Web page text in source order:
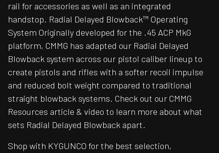
rail for accessories as well as an integrated
handstop. Radial Delayed Blowback™ Operating
System Originally developed for the .45 ACP MkG
platform, CMMG has adapted our Radial Delayed
Blowback system across our pistol caliber lineup to
create pistols and rifles with a softer recoil impulse
and reduced bolt weight compared to traditional
straight blowback systems. Check out our CMMG
Resources article & video to learn more about what
sets Radial Delayed Blowback apart.
Shop with KYGUNCO for the best selection,